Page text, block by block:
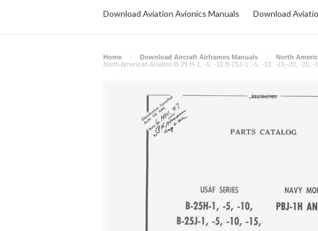
Download Aviation Avionics Manuals Download
Home Download Aircraft Airframes Manuals North
North American Aviation B-25 H-1, -5, -10 B-25J-1 ,-5, -10, -15,-20, -25,